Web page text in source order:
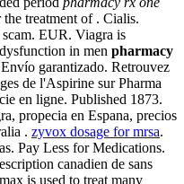
treatment of . Cialis.
EUR. Viagra is
in men pharmacy
garantizado. Retrouvez
de l'Aspirine sur Pharma
en ligne. Published 1873.
propecia en Espana, precios
. zyvox dosage for mrsa.
Pay Less for Medications.
canadien de sans
is used to treat many